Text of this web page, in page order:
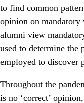
to find common
opinion on mandatory
alumni view
used to determine the
employed to discover
Throughout the
is no ‘correct’